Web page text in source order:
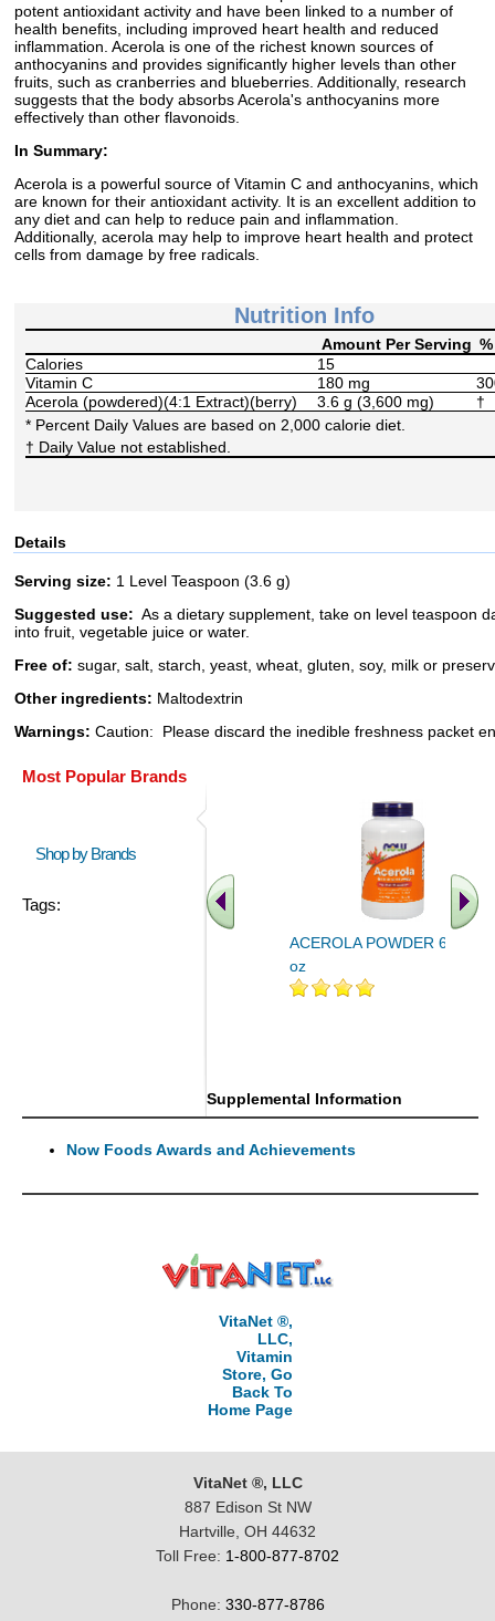
potent antioxidant activity and have been linked to a number of
health benefits, including improved heart health and reduced
inflammation. Acerola is one of the richest known sources of
anthocyanins and provides significantly higher levels than other
fruits, such as cranberries and blueberries. Additionally, research
suggests that the body absorbs Acerola's anthocyanins more
effectively than other flavonoids.
In Summary:
Acerola is a powerful source of Vitamin C and anthocyanins, which
are known for their antioxidant activity. It is an excellent addition to
any diet and can help to reduce pain and inflammation.
Additionally, acerola may help to improve heart health and protect
cells from damage by free radicals.
Nutrition Info
Amount Per Serving
Calories
15
Vitamin C
180 mg
Acerola (powdered)(4:1 Extract)(berry)
3.6 g (3,600 mg)
†
* Percent Daily Values are based on 2,000 calorie diet.
† Daily Value not established.
Details
Serving size: 1 Level Teaspoon (3.6 g)
Suggested use: As a dietary supplement, take on level teaspoon
into fruit, vegetable juice or water.
Free of: sugar, salt, starch, yeast, wheat, gluten, soy, milk or
Other ingredients: Maltodextrin
Warnings: Caution: Please discard the inedible freshness packet
Most Popular Brands
Shop by Brands
Tags:
ACEROLA POWDER 6 OZ 6
oz
Supplemental Information
Now Foods Awards and Achievements
VitaNet ®,
LLC,
Vitamin
Store, Go
Back To
Home Page
VitaNet ®, LLC
887 Edison St NW
Hartville, OH 44632
Toll Free: 1-800-877-8702
Phone: 330-877-8786